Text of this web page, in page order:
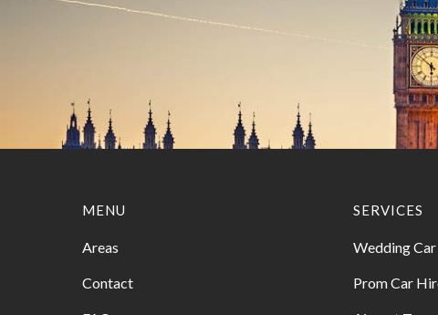
MENU
Areas
Contact
SERVICES
Wedding
Prom Car